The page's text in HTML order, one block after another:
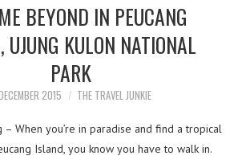
BEYOND IN PEUCANG
UJUNG KULON NATIONAL
PARK
2015 THE TRAVEL JUNKIE
When you’re in paradise and find a tropical
Island, you know you have to walk in.